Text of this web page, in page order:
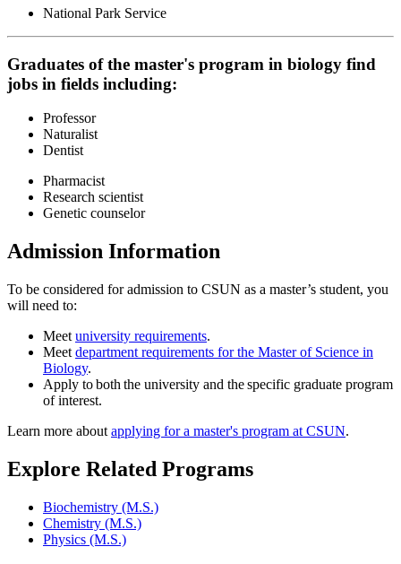
National Park Service
Graduates of the master's program in biology find
jobs in fields including:
Professor
Naturalist
Dentist
Pharmacist
Research scientist
Genetic counselor
Admission Information
To be considered for admission to CSUN as a master’s student, you
will need to:
Meet university requirements.
Meet department requirements for the Master of Science in
Biology.
Apply to both the university and the specific graduate program
of interest.
Learn more about applying for a master's program at CSUN.
Explore Related Programs
Biochemistry (M.S.)
Chemistry (M.S.)
Physics (M.S.)